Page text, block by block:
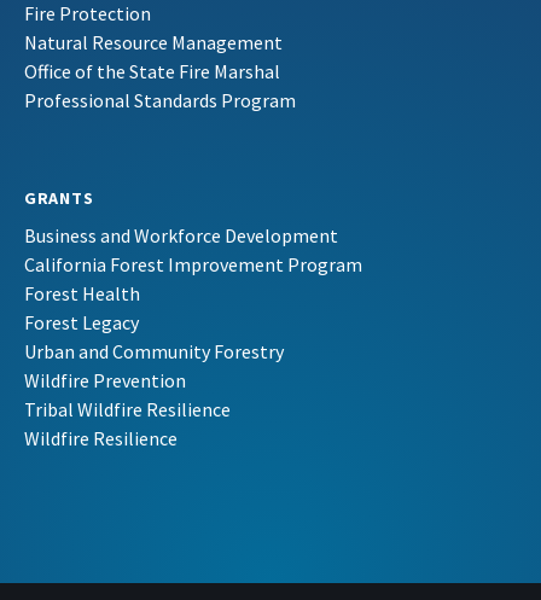
Fire Protection
Natural Resource Management
Office of the State Fire Marshal
Professional Standards Program
GRANTS
Business and Workforce Development
California Forest Improvement Program
Forest Health
Forest Legacy
Urban and Community Forestry
Wildfire Prevention
Tribal Wildfire Resilience
Wildfire Resilience